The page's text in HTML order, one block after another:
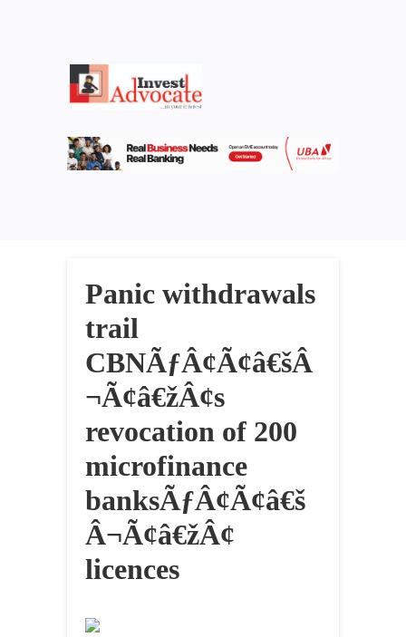
Panic withdrawals
trail
CBNÃƒÂ¢Ã¢â€šÂ
¬Ã¢â€žÂ¢s
revocation of 200
microfinance
banksÃƒÂ¢Ã¢â€š
Â¬Ã¢â€žÂ¢
licences